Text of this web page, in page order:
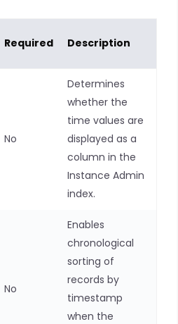
Required Description
No
Determines
whether the
time values are
displayed as a
column in the
Instance Admin
index.
No
Enables
chronological
sorting of
records by
timestamp
when the